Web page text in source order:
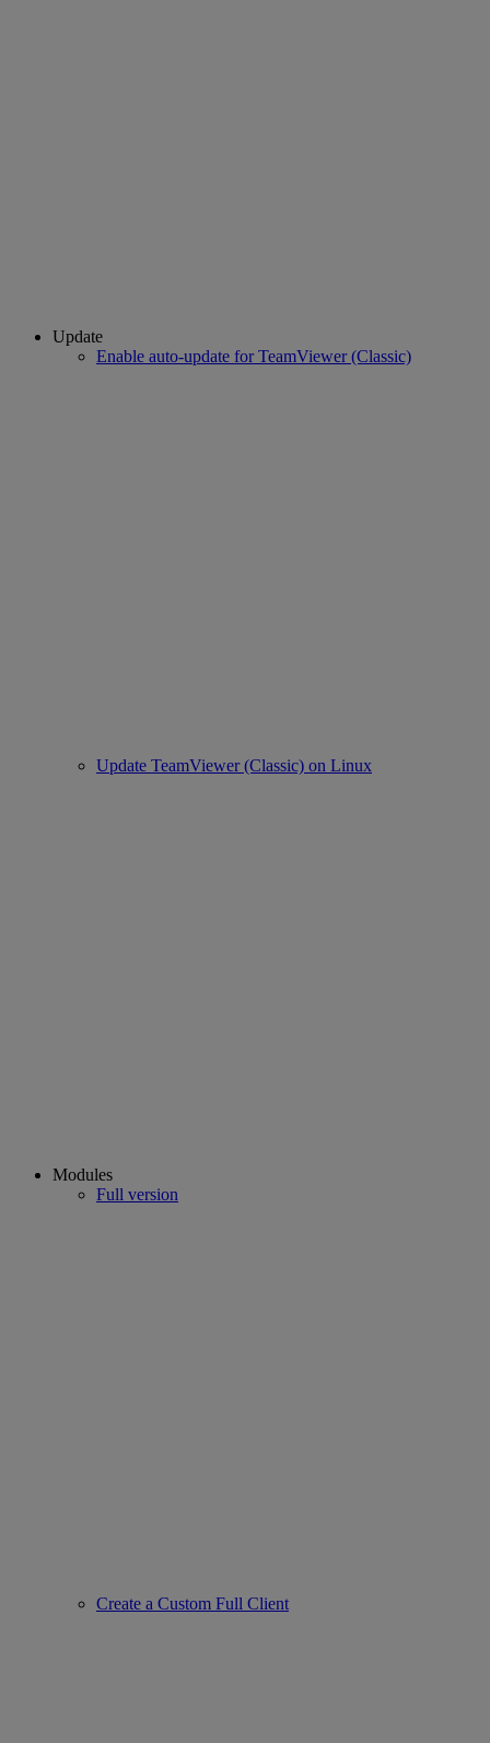
Update
Enable auto-update for TeamViewer (Classic)
Update TeamViewer (Classic) on Linux
Modules
Full version
Create a Custom Full Client